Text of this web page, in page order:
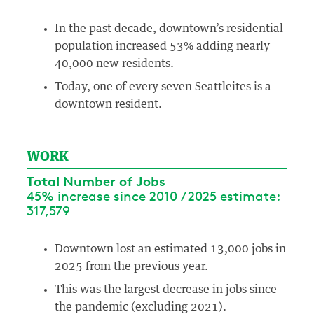
In the past decade, downtown’s residential
population increased 53% adding nearly
40,000 new residents.
Today, one of every seven Seattleites is a
downtown resident.
WORK
Total Number of Jobs
45% increase since 2010 / 2025 estimate:
317,579
Downtown lost an estimated 13,000 jobs in
2025 from the previous year.
This was the largest decrease in jobs since
the pandemic (excluding 2021).